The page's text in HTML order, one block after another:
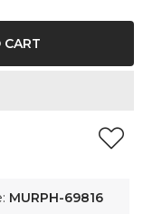
MURPH-69816